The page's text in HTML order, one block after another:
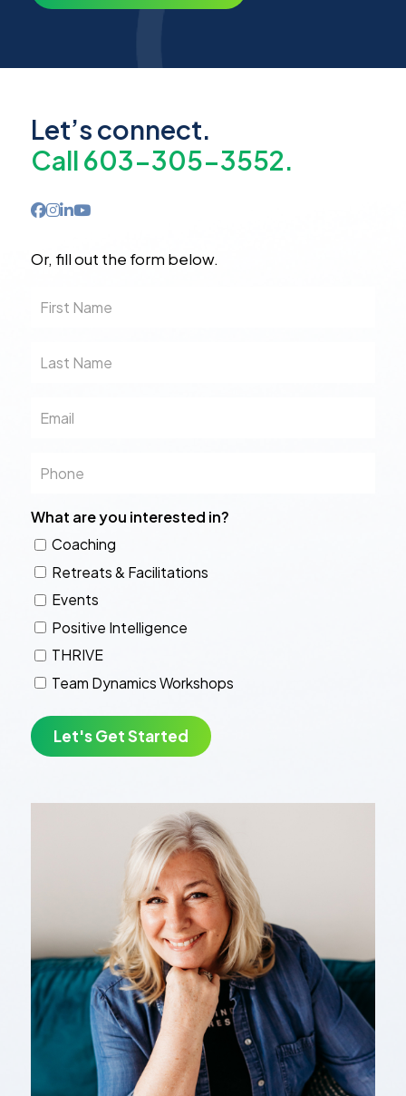
Let’s connect.
Call 603-305-3552.
Or, fill out the form below.
Name
Name
What are you interested in?
Coaching
Retreats & Facilitations
Events
Positive Intelligence
THRIVE
Team Dynamics Workshops